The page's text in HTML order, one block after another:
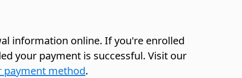
information online. If you're enrolled
your payment is successful. Visit our
payment method.